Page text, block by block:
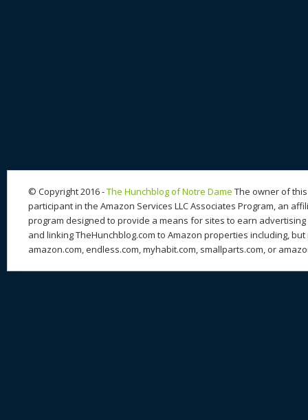
© Copyright 2016 -The Hunchblog of Notre Dame The owner of
participant in the Amazon Services LLC Associates Program, an
program designed to provide a means for sites to earn
and linking TheHunchblog.com to Amazon properties including,
amazon.com, endless.com, myhabit.com, smallparts.com, or